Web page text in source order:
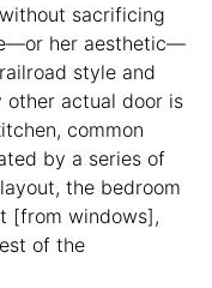
sacrificing
her aesthetic—
style and
other actual door is
common
by a series of
the bedroom
[from windows],
of the